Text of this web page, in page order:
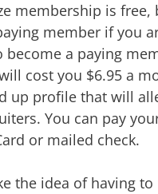
membership is
member if you
become a paying
cost you $6.95 a
up profile that will
You can pay
or mailed check.
the idea of having